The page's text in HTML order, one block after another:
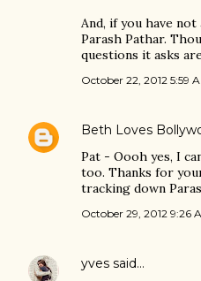
And, if you have
Parash Pathar.
questions it asks
October 22, 2012 5:59
Beth Loves
Pat - Oooh yes, I
too. Thanks for
tracking down
October 29, 2012 9:26
yves said…